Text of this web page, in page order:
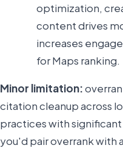
optimization,
content drives
increases
for Maps ranking.
Minor limitation:
citation cleanup across
practices with
you'd pair overrank with